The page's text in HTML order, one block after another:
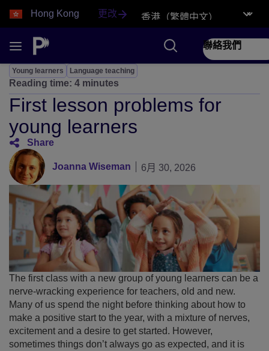
Hong Kong 更改
聯絡我們
Young learners Language teaching
Reading time: 4 minutes
First lesson problems for
young learners
Share
Joanna Wiseman 6月 30, 2026
The first class with a new group of young learners can be a
nerve-wracking experience for teachers, old and new.
Many of us spend the night before thinking about how to
make a positive start to the year, with a mixture of nerves,
excitement and a desire to get started. However,
sometimes things don’t always go as expected, and it is